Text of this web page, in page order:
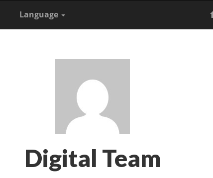
Language
Digital Team